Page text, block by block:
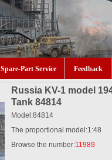
Spare-Part Service Feedback
Russia KV-1 model
Tank 84814
Model:84814
The proportional model:1:48
Browse the number:11989